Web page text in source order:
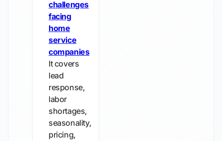
challenges
facing
home
service
companies
It covers
lead
response,
labor
shortages,
seasonality,
pricing,